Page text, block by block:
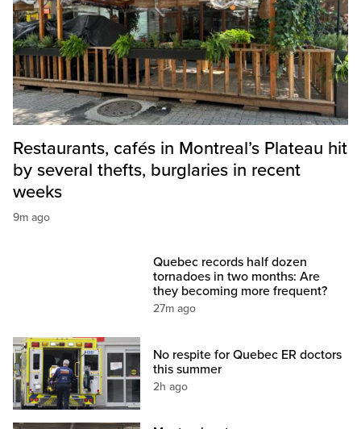
Restaurants, cafés in Montreal’s Plateau hit
by several thefts, burglaries in recent
weeks
9m ago
Quebec records half dozen
tornadoes in two months: Are
they becoming more frequent?
27m ago
No respite for Quebec ER doctors
this summer
2h ago